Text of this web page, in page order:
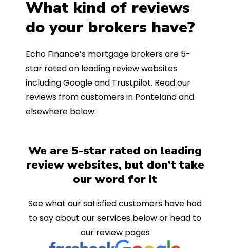
What kind of reviews
do your brokers have?
Echo Finance’s mortgage brokers are 5-
star rated on leading review websites
including Google and Trustpilot. Read our
reviews from customers in Ponteland and
elsewhere below:
We are 5-star rated on leading
review websites, but don’t take
our word for it
See what our satisfied customers have had
to say about our services below or head to
our review pages